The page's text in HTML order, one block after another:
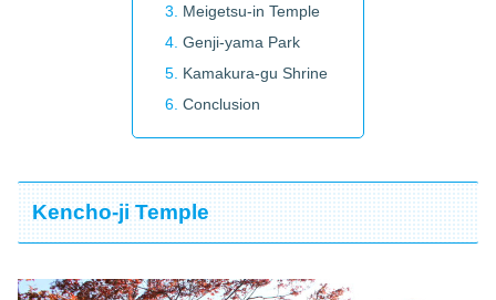
Meigetsu-in Temple
Genji-yama Park
Kamakura-gu Shrine
Conclusion
Kencho-ji Temple